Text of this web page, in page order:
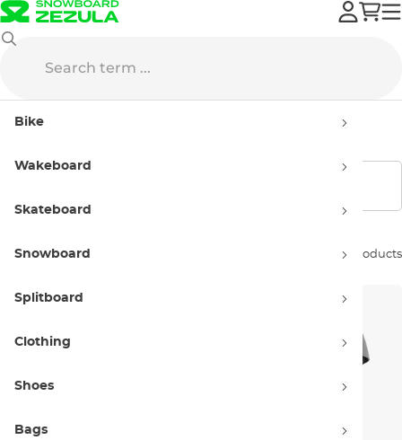
Bike
Wakeboard
Skateboard
Snowboard
Splitboard
Clothing
Shoes
Bags
Women wake helmets
Sort by: 20 products